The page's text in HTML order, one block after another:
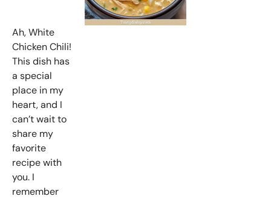
Ah, White
Chicken Chili!
This dish has
a special
place in my
heart, and I
can’t wait to
share my
favorite
recipe with
you. I
remember